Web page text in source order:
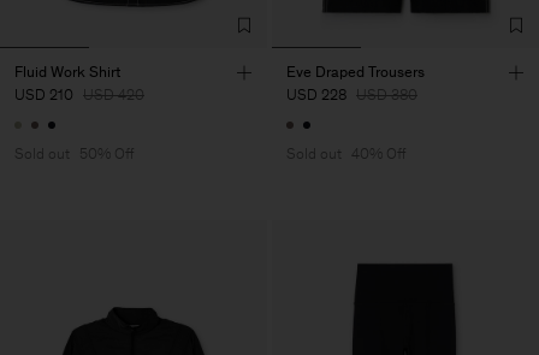
Fluid Work Shirt
USD 210 USD 420
Sold out 50% Off
Eve Draped Trousers
USD 228 USD 380
Sold out 40% Off